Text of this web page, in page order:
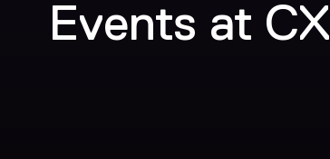
Events at CX